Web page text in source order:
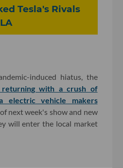
Tesla's Rivals
induced hiatus, the
returning with a crush of
electric vehicle makers
next week's show and new
will enter the local market